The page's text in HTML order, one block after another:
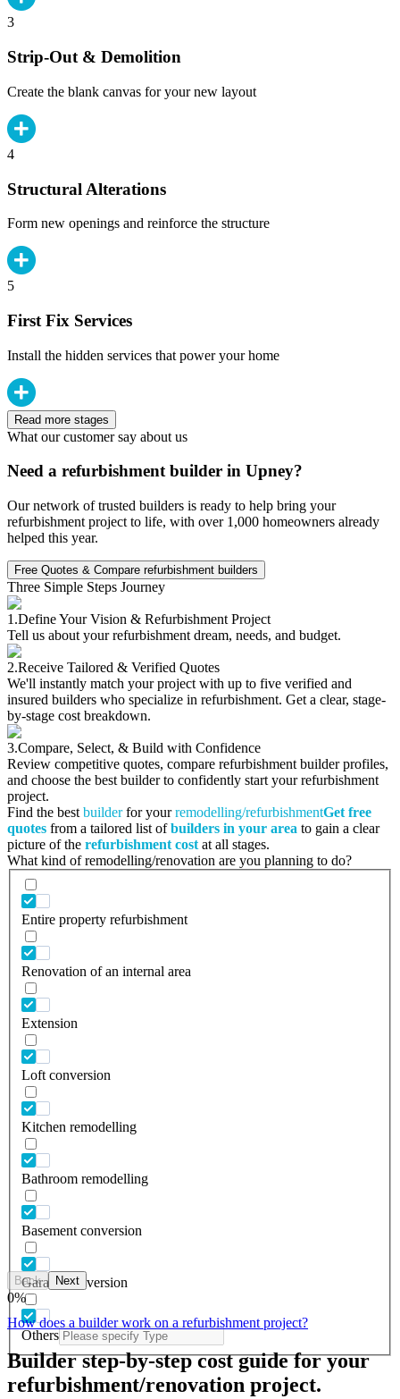
3
Strip-Out & Demolition
Create the blank canvas for your new layout
4
Structural Alterations
Form new openings and reinforce the structure
5
First Fix Services
Install the hidden services that power your home
Read more stages
What our customer say about us
Need a refurbishment builder in Upney?
Our network of trusted builders is ready to help bring your
refurbishment project to life, with over 1,000 homeowners already
helped this year.
Free Quotes & Compare refurbishment builders
Three Simple Steps Journey
1.Define Your Vision & Refurbishment Project
Tell us about your refurbishment dream, needs, and budget.
2.Receive Tailored & Verified Quotes
We'll instantly match your project with up to five verified and
insured builders who specialize in refurbishment. Get a clear, stage-
by-stage cost breakdown.
3.Compare, Select, & Build with Confidence
Review competitive quotes, compare refurbishment builder profiles,
and choose the best builder to confidently start your refurbishment
project.
Find the best builderfor yourremodelling/refurbishmentGet free
quotes from a tailored list ofbuilders in your area to gain a clear
picture of the refurbishment cost at all stages.
What kind of remodelling/renovation are you planning to do?
Entire property refurbishment
Renovation of an internal area
Extension
Loft conversion
Kitchen remodelling
Bathroom remodelling
Basement conversion
Garage conversion
Others
Back Next
0%
How does a builder work on a refurbishment project?
Builder step-by-step cost guide for your
refurbishment/renovation project.